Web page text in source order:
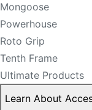
Mongoose
Powerhouse
Roto Grip
Tenth Frame
Ultimate Products
Learn About